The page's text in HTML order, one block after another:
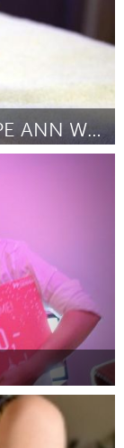
WILDLIFE SUPPLIES FOR CAPE ANN WILDLIFE